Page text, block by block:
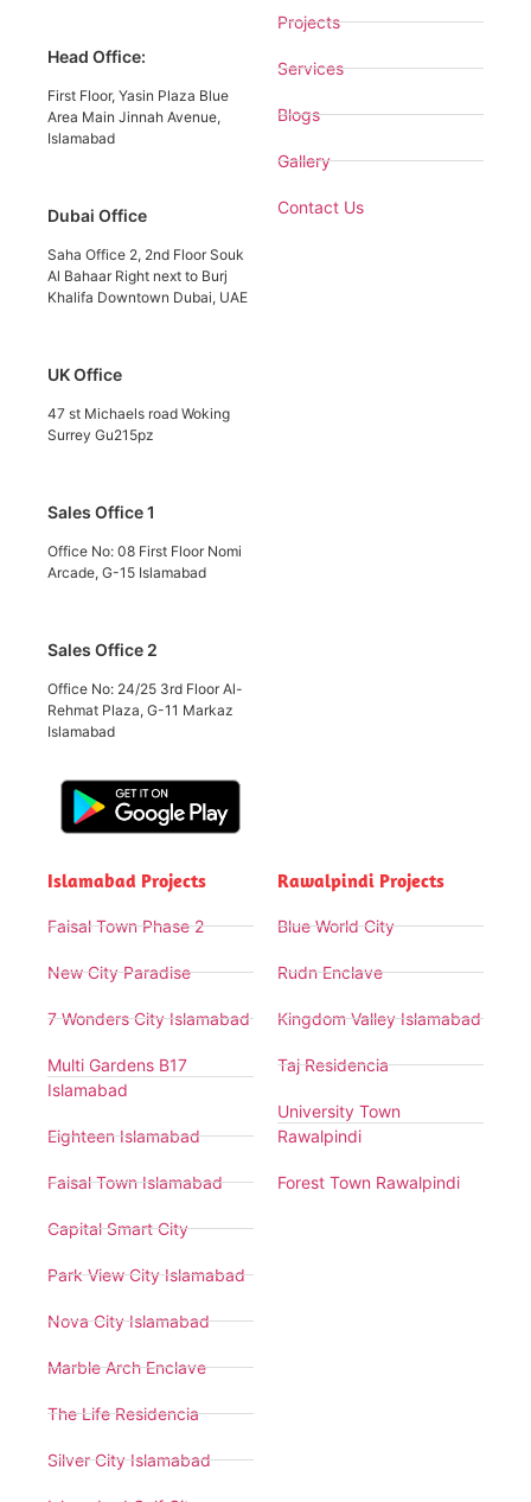
Head Office:
First Floor, Yasin Plaza Blue
Area Main Jinnah Avenue,
Islamabad
Dubai Office
Saha Office 2, 2nd Floor Souk
Al Bahaar Right next to Burj
Khalifa Downtown Dubai, UAE
UK Office
47 st Michaels road Woking
Surrey Gu215pz
Sales Office 1
Office No: 08 First Floor Nomi
Arcade, G-15 Islamabad
Sales Office 2
Office No: 24/25 3rd Floor Al-
Rehmat Plaza, G-11 Markaz
Islamabad
Projects
Services
Blogs
Gallery
Contact Us
Islamabad Projects
Faisal Town Phase 2
New City Paradise
7 Wonders City Islamabad
Multi Gardens B17
Islamabad
Eighteen Islamabad
Faisal Town Islamabad
Capital Smart City
Park View City Islamabad
Nova City Islamabad
Marble Arch Enclave
The Life Residencia
Silver City Islamabad
Rawalpindi Projects
Blue World City
Rudn Enclave
Kingdom Valley Islamabad
Taj Residencia
University Town
Rawalpindi
Forest Town Rawalpindi